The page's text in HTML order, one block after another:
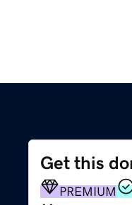
Get this
PREMIUM